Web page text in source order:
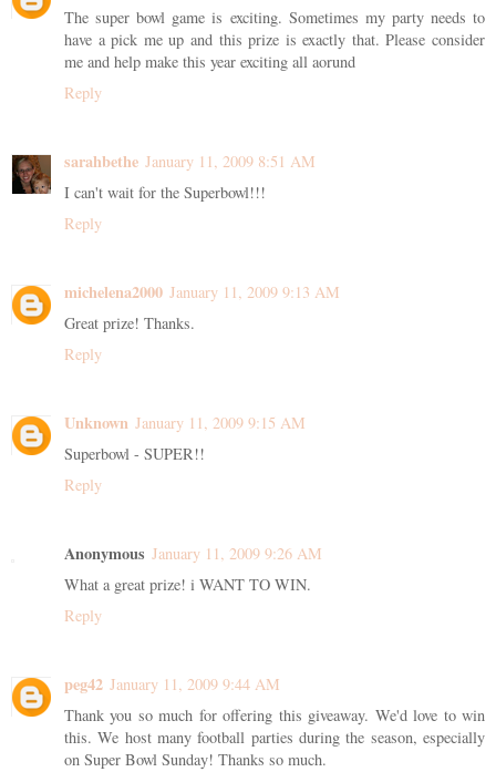
The super bowl game is exciting. Sometimes my party needs to
have a pick me up and this prize is exactly that. Please consider
me and help make this year exciting all aorund
Reply
sarahbethe January 11, 2009 8:51 AM
I can't wait for the Superbowl!!!
Reply
michelena2000 January 11, 2009 9:13 AM
Great prize! Thanks.
Reply
Unknown January 11, 2009 9:15 AM
Superbowl - SUPER!!
Reply
Anonymous January 11, 2009 9:26 AM
What a great prize! i WANT TO WIN.
Reply
peg42 January 11, 2009 9:44 AM
Thank you so much for offering this giveaway. We'd love to win
this. We host many football parties during the season, especially
on Super Bowl Sunday! Thanks so much.